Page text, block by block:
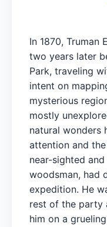
In 1870, Truman
two years later
Park, traveling
intent on
mysterious
mostly
natural wonders
attention and
near-sighted
woodsman, had
expedition. He
rest of the party
him on a